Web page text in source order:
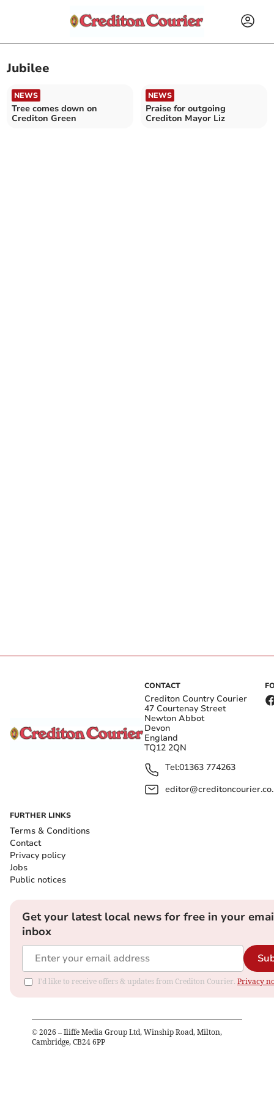
Jubilee
NEWS
Tree comes down on
Crediton Green
NEWS
Praise for outgoing
Crediton Mayor Liz
CONTACT
Crediton Country Courier
47 Courtenay Street
Newton Abbot
Devon
England
TQ12 2QN
Tel:01363 774263
FURTHER LINKS
Terms & Conditions
Contact
Privacy policy
Jobs
Public notices
Get your latest local news for free in your
inbox
I'd like to receive offers & updates from Crediton Courier. Privacy
© 2026 – Iliffe Media Group Ltd, Winship Road, Milton,
Cambridge, CB24 6PP